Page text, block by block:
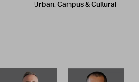
Urban, Campus & Cultural